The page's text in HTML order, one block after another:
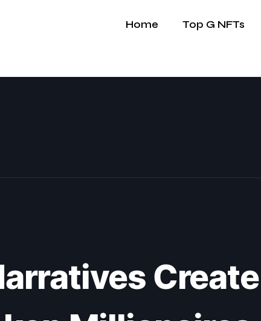
Home Top G NFTs
Create